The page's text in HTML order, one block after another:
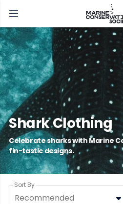
Shark Clothing
Celebrate sharks with Marine
fin-tastic designs.
Sort By
Recommended